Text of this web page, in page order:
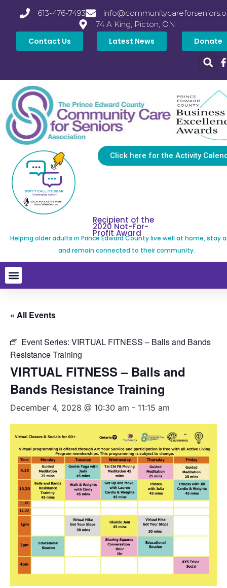
613-476-7493
74 A King, Picton, ON
Contact Us Latest News Donate
Click here for the Activity
Recipient of the
2020 Not-For-
Profit Award
Helping older adults in Prince Edward County live well at home, stay
and remain connected to their community.
« All Events
Event Series: VIRTUAL FITNESS – Balls and Bands
Resistance Training
VIRTUAL FITNESS – Balls and
Bands Resistance Training
December 4, 2028 @ 10:30 am - 11:15 am